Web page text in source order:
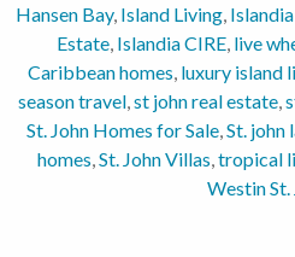
Hansen Bay, Island Living
Estate Islandia CIRE live
Caribbean homes luxury island
season travel, st john real estate,
St. John Homes for Sale St. john
homes St. John Villas tropical
Westin St.